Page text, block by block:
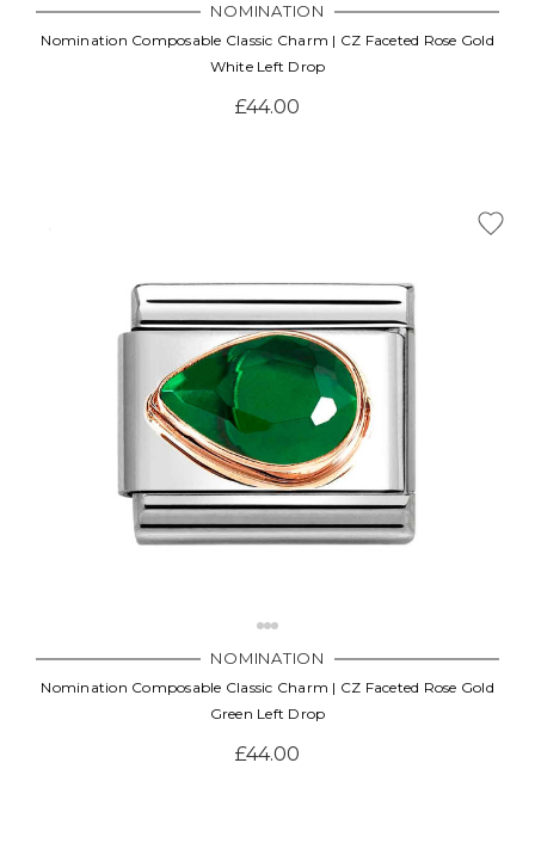
NOMINATION
Nomination Composable Classic Charm | CZ Faceted Rose Gold
White Left Drop
£44.00
NOMINATION
Nomination Composable Classic Charm | CZ Faceted Rose Gold
Green Left Drop
£44.00